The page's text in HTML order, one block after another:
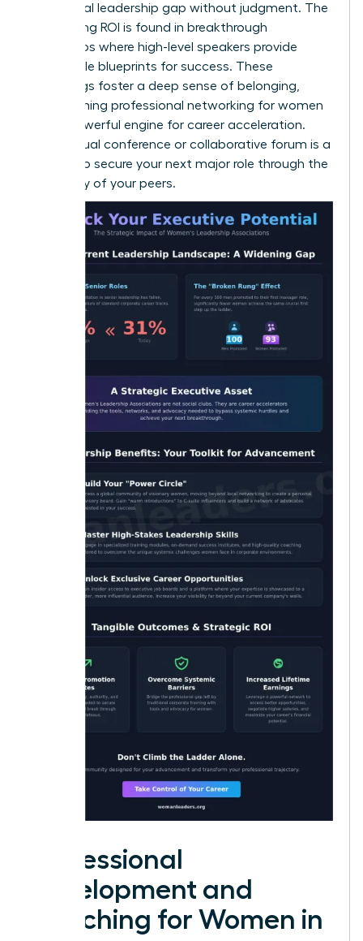
34% global leadership gap without judgment. The
networking ROI is found in breakthrough
workshops where high-level speakers provide
actionable blueprints for success. These
gatherings foster a deep sense of belonging,
transforming professional networking for women
into a powerful engine for career acceleration.
Every virtual conference or collaborative forum is a
chance to secure your next major role through the
advocacy of your peers.
Professional
Development and
Coaching for Women in